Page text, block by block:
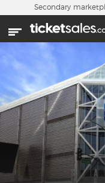
Skip to main content
Home
This week
Sports
Concerts
Theater
Cities
Secondary